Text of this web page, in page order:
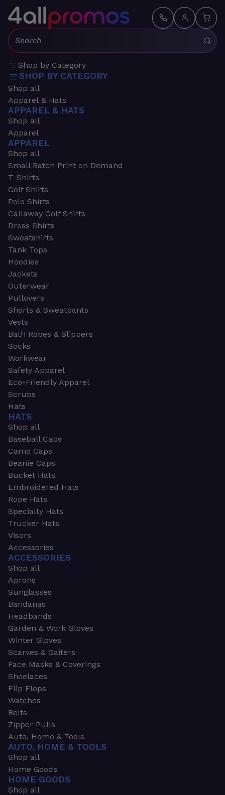
Search:
Shop by Category
SHOP BY CATEGORY
Shop all
Apparel & Hats
APPAREL & HATS
Shop all
Apparel
APPAREL
Shop all
Small Batch Print on Demand
T-Shirts
Golf Shirts
Polo Shirts
Callaway Golf Shirts
Dress Shirts
Sweatshirts
Tank Tops
Hoodies
Jackets
Outerwear
Pullovers
Shorts & Sweatpants
Vests
Bath Robes & Slippers
Socks
Workwear
Safety Apparel
Eco-Friendly Apparel
Scrubs
Hats
HATS
Shop all
Baseball Caps
Camo Caps
Beanie Caps
Bucket Hats
Embroidered Hats
Rope Hats
Specialty Hats
Trucker Hats
Visors
Accessories
ACCESSORIES
Shop all
Aprons
Sunglasses
Bandanas
Headbands
Garden & Work Gloves
Winter Gloves
Scarves & Gaiters
Face Masks & Coverings
Shoelaces
Flip Flops
Watches
Belts
Zipper Pulls
Auto, Home & Tools
AUTO, HOME & TOOLS
Shop all
Home Goods
HOME GOODS
Shop all